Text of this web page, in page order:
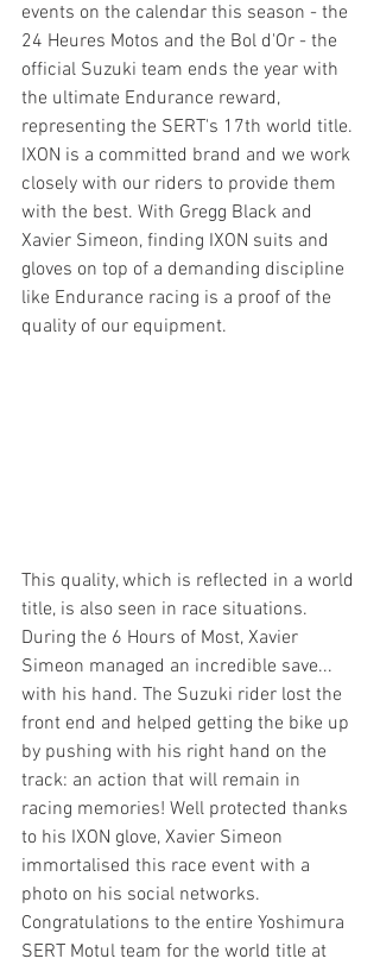
events on the calendar this season - the
24 Heures Motos and the Bol d'Or - the
official Suzuki team ends the year with
the ultimate Endurance reward,
representing the SERT's 17th world title.
IXON is a committed brand and we work
closely with our riders to provide them
with the best. With Gregg Black and
Xavier Simeon, finding IXON suits and
gloves on top of a demanding discipline
like Endurance racing is a proof of the
quality of our equipment.
This quality, which is reflected in a world
title, is also seen in race situations.
During the 6 Hours of Most, Xavier
Simeon managed an incredible save...
with his hand. The Suzuki rider lost the
front end and helped getting the bike up
by pushing with his right hand on the
track: an action that will remain in
racing memories! Well protected thanks
to his IXON glove, Xavier Simeon
immortalised this race event with a
photo on his social networks.
Congratulations to the entire Yoshimura
SERT Motul team for the world title at